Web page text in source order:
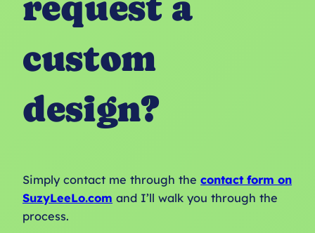
custom
design?
Simply contact me through the contact form on
SuzyLeeLo.com and I’ll walk you through the
process.